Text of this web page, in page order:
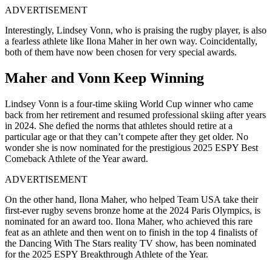
ADVERTISEMENT
Interestingly, Lindsey Vonn, who is praising the rugby player, is also
a fearless athlete like Ilona Maher in her own way. Coincidentally,
both of them have now been chosen for very special awards.
Maher and Vonn Keep Winning
Lindsey Vonn is a four-time skiing World Cup winner who came
back from her retirement and resumed professional skiing after years
in 2024. She defied the norms that athletes should retire at a
particular age or that they can’t compete after they get older. No
wonder she is now nominated for the prestigious 2025 ESPY Best
Comeback Athlete of the Year award.
ADVERTISEMENT
On the other hand, Ilona Maher, who helped Team USA take their
first-ever rugby sevens bronze home at the 2024 Paris Olympics, is
nominated for an award too. Ilona Maher, who achieved this rare
feat as an athlete and then went on to finish in the top 4 finalists of
the Dancing With The Stars reality TV show, has been nominated
for the 2025 ESPY Breakthrough Athlete of the Year.